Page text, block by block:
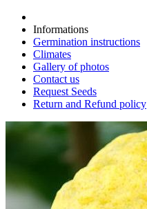
Informations
Germination instructions
Climates
Gallery of photos
Contact us
Request Seeds
Return and Refund policy